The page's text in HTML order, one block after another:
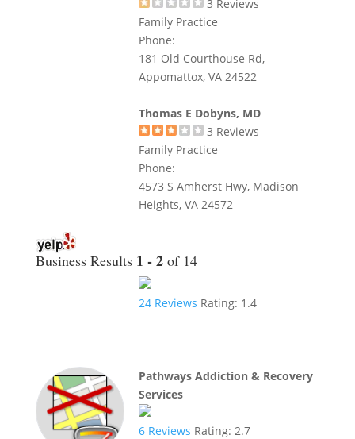
3 Reviews
Family Practice
Phone:
181 Old Courthouse Rd,
Appomattox, VA 24522
Thomas E Dobyns, MD
3 Reviews
Family Practice
Phone:
4573 S Amherst Hwy, Madison
Heights, VA 24572
Business Results 1 - 2 of 14
24Reviews Rating: 1.4
Pathways Addiction & Recovery
Services
6Reviews Rating: 2.7